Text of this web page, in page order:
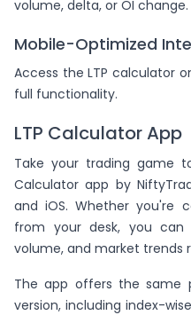
volume, delta, or OI change.
Mobile-Optimized
Access the LTP calculator
full functionality.
LTP Calculator App
Take your trading game
Calculator app by
and iOS. Whether you're
from your desk, you can
volume, and market trends
The app offers the same
version, including index-